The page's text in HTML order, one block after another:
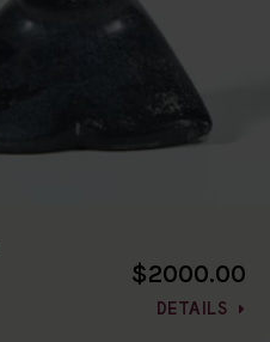
$2000.00
DETAILS